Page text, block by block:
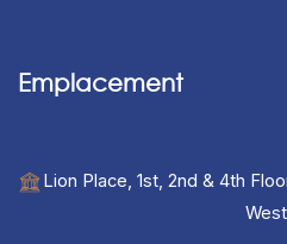
Emplacement
Lion Place, 1st, 2nd & 4th